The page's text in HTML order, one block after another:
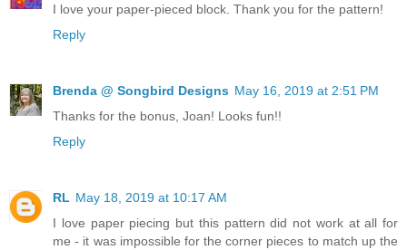
I love your paper-pieced block. Thank you for the pattern!
Reply
Brenda @ Songbird Designs May 16, 2019 at 2:51 PM
Thanks for the bonus, Joan! Looks fun!!
Reply
RL May 18, 2019 at 10:17 AM
I love paper piecing but this pattern did not work at all for
me - it was impossible for the corner pieces to match up the